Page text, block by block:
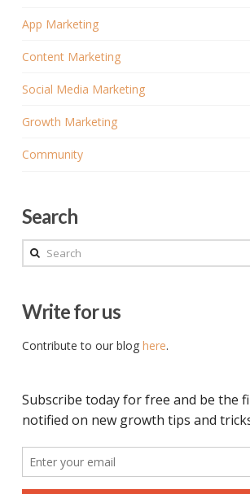
App Marketing
Content Marketing
Social Media Marketing
Growth Marketing
Community
Search
Search
Write for us
Contribute to our blog here.